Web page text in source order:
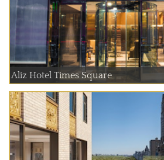
Aliz Hotel Times Square